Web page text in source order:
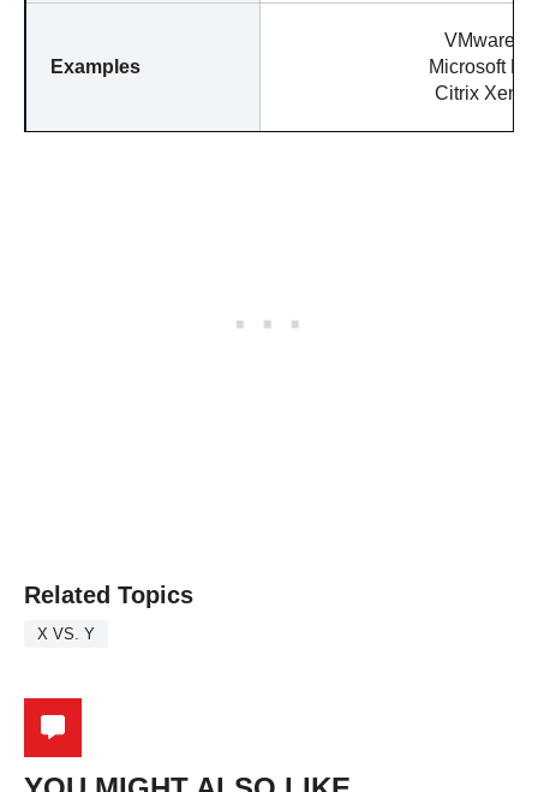
Examples
VMware
Microsoft
Citrix
Related Topics
X VS. Y